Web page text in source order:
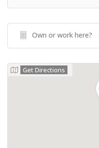
Own or work here?
Get Directions